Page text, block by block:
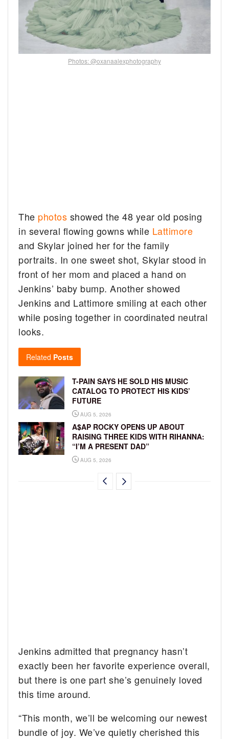
Photos: @oxanaalexphotography
The photos showed the 48 year old posing
in several flowing gowns while Lattimore
and Skylar joined her for the family
portraits. In one sweet shot, Skylar stood in
front of her mom and placed a hand on
Jenkins’ baby bump. Another showed
Jenkins and Lattimore smiling at each other
while posing together in coordinated neutral
looks.
Related Posts
T-PAIN SAYS HE SOLD HIS MUSIC
CATALOG TO PROTECT HIS KIDS’
FUTURE
AUG 5, 2026
A$AP ROCKY OPENS UP ABOUT
RAISING THREE KIDS WITH RIHANNA:
“I’M A PRESENT DAD”
AUG 5, 2026
Jenkins admitted that pregnancy hasn’t
exactly been her favorite experience overall,
but there is one part she’s genuinely loved
this time around.
“This month, we’ll be welcoming our newest
bundle of joy. We’ve quietly cherished this